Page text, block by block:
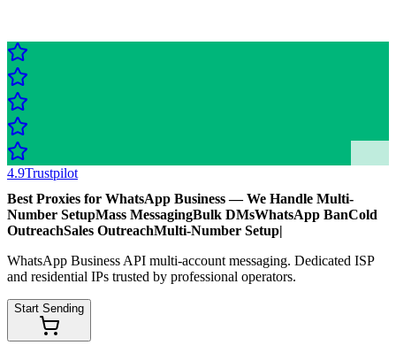
4.9Trustpilot
Best Proxies for WhatsApp Business — We Handle Multi-
Number SetupMass MessagingBulk DMsWhatsApp BanCold
OutreachSales OutreachMulti-Number Setup|
WhatsApp Business API multi-account messaging. Dedicated ISP
and residential IPs trusted by professional operators.
Start Sending